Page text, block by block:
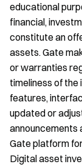
educational
financial,
constitute an
assets. Gate
or warranties
timeliness of
features,
updated or
announcements
Gate platform
Digital asset